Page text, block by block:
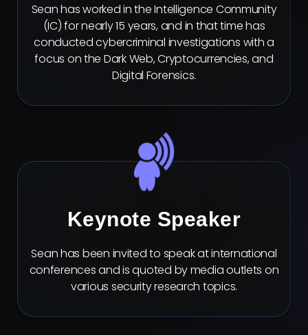
Sean has worked in the Intelligence Community
(IC) for nearly 15 years, and in that time has
conducted cybercriminal investigations with a
focus on the Dark Web, Cryptocurrencies, and
Digital Forensics.
Keynote Speaker
Sean has been invited to speak at international
conferences and is quoted by media outlets on
various security research topics.